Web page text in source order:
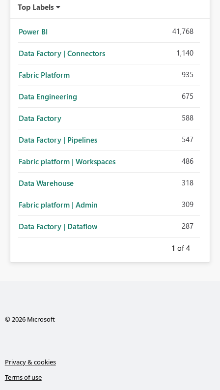
Top Labels
Power BI 41,768
Data Factory | Connectors 1,140
Fabric Platform 935
Data Engineering 675
Data Factory 588
Data Factory | Pipelines 547
Fabric platform | Workspaces 486
Data Warehouse 318
Fabric platform | Admin 309
Data Factory | Dataflow 287
1 of 4
© 2026 Microsoft
Privacy & cookies
Terms of use